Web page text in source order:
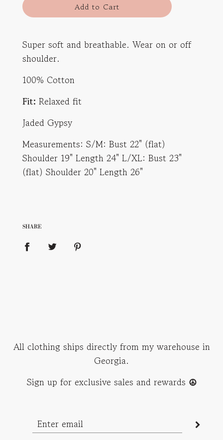
l
o
i
.
Add to Cart
Super soft and breathable. Wear on or off
shoulder.
100% Cotton
Fit: Relaxed fit
Jaded Gypsy
Measurements: S/M: Bust 22" (flat)
Shoulder 19" Length 24" L/XL: Bust 23"
(flat) Shoulder 20" Length 26"
SHARE
All clothing ships directly from my warehouse in
Georgia.
Sign up for exclusive sales and rewards ☮︎